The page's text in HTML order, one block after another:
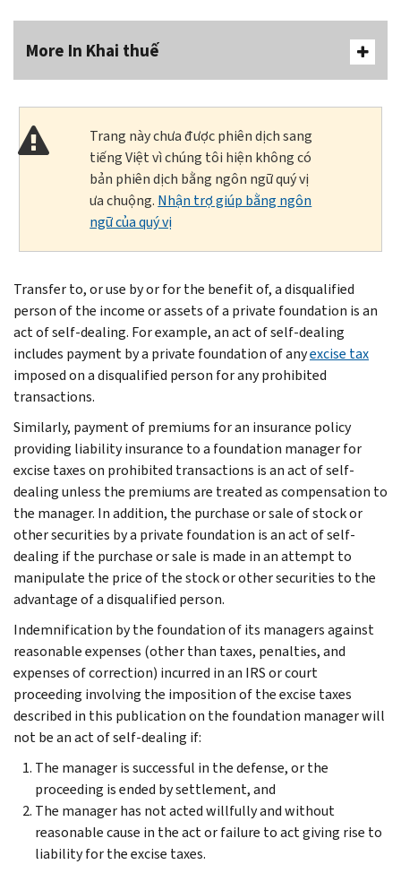
More In Khai thuế
Trang này chưa được phiên dịch sang
tiếng Việt vì chúng tôi hiện không có
bản phiên dịch bằng ngôn ngữ quý vị
ưa chuộng. Nhận trợ giúp bằng ngôn
ngữ của quý vị
Transfer to, or use by or for the benefit of, a disqualified
person of the income or assets of a private foundation is an
act of self-dealing. For example, an act of self-dealing
includes payment by a private foundation of anyexcise tax
imposed on a disqualified person for any prohibited
transactions.
Similarly, payment of premiums for an insurance policy
providing liability insurance to a foundation manager for
excise taxes on prohibited transactions is an act of self-
dealing unless the premiums are treated as compensation to
the manager. In addition, the purchase or sale of stock or
other securities by a private foundation is an act of self-
dealing if the purchase or sale is made in an attempt to
manipulate the price of the stock or other securities to the
advantage of a disqualified person.
Indemnification by the foundation of its managers against
reasonable expenses (other than taxes, penalties, and
expenses of correction) incurred in an IRS or court
proceeding involving the imposition of the excise taxes
described in this publication on the foundation manager will
not be an act of self-dealing if:
The manager is successful in the defense, or the
proceeding is ended by settlement, and
The manager has not acted willfully and without
reasonable cause in the act or failure to act giving rise to
liability for the excise taxes.